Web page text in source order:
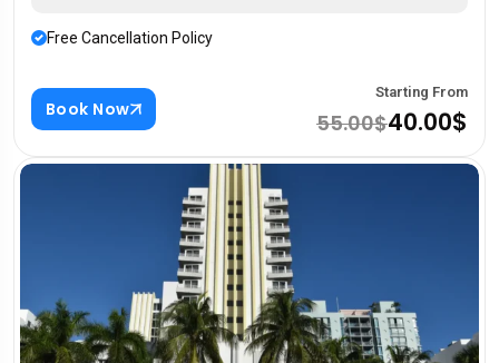
Free Cancellation Policy
Book Now
Starting From
55.00$40.00$